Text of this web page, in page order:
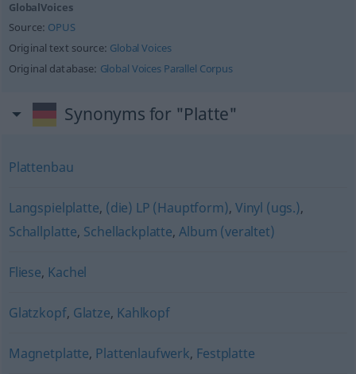
GlobalVoices
Source: OPUS
Original text source: Global Voices
Original database: Global Voices Parallel Corpus
Synonyms for "Platte"
Plattenbau
Langspielplatte, (die) LP (Hauptform), Vinyl (ugs.),
Schallplatte, Schellackplatte,Album (veraltet)
Fliese, Kachel
Glatzkopf, Glatze, Kahlkopf
Magnetplatte, Plattenlaufwerk, Festplatte